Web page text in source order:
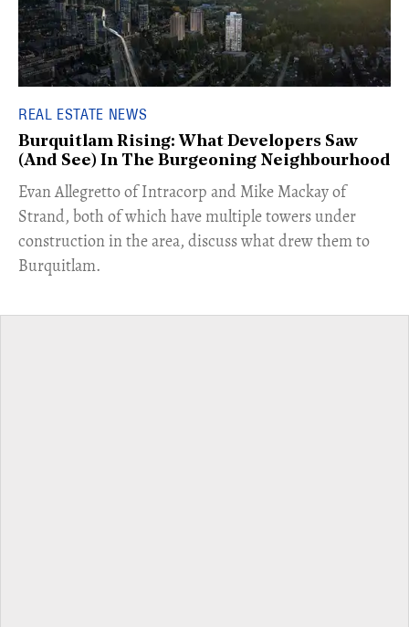
REAL ESTATE NEWS
Burquitlam Rising: What Developers Saw
(And See) In The Burgeoning Neighbourhood
​Evan Allegretto of Intracorp and Mike Mackay of
Strand, both of which have multiple towers under
construction in the area, discuss what drew them to
Burquitlam.